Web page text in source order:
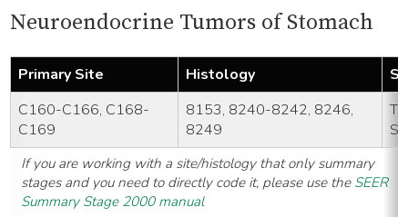
Neuroendocrine Tumors of Stomach
Primary Site Histology
C160-C166, C168-
C169
8153, 8240-8242, 8246,
8249
If you are working with a site/histology that only summary
stages and you need to directly code it, please use the SEER
Summary Stage 2000 manual